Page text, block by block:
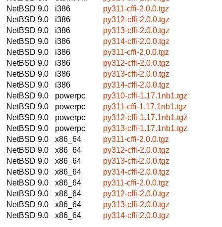
NetBSD 9.0
i386
py311-cffi-2.0.0.tgz
NetBSD 9.0
i386
py312-cffi-2.0.0.tgz
NetBSD 9.0
i386
py313-cffi-2.0.0.tgz
NetBSD 9.0
i386
py314-cffi-2.0.0.tgz
NetBSD 9.0
i386
py311-cffi-2.0.0.tgz
NetBSD 9.0
i386
py312-cffi-2.0.0.tgz
NetBSD 9.0
i386
py313-cffi-2.0.0.tgz
NetBSD 9.0
i386
py314-cffi-2.0.0.tgz
NetBSD 9.0
powerpc
py310-cffi-1.17.1nb1.tgz
NetBSD 9.0
powerpc
py311-cffi-1.17.1nb1.tgz
NetBSD 9.0
powerpc
py312-cffi-1.17.1nb1.tgz
NetBSD 9.0
powerpc
py313-cffi-1.17.1nb1.tgz
NetBSD 9.0
x86_64
py311-cffi-2.0.0.tgz
NetBSD 9.0
x86_64
py312-cffi-2.0.0.tgz
NetBSD 9.0
x86_64
py313-cffi-2.0.0.tgz
NetBSD 9.0
x86_64
py314-cffi-2.0.0.tgz
NetBSD 9.0
x86_64
py311-cffi-2.0.0.tgz
NetBSD 9.0
x86_64
py312-cffi-2.0.0.tgz
NetBSD 9.0
x86_64
py313-cffi-2.0.0.tgz
NetBSD 9.0
x86_64 py314-cffi-2.0.0.tgz